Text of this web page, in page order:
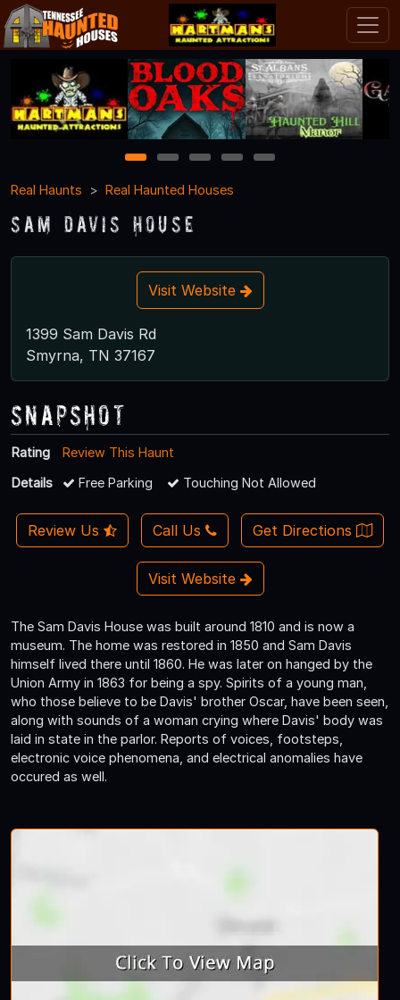
1 2 3 4
5
Real Haunts
Real Haunted Houses
Sam Davis House
Visit Website
1399 Sam Davis Rd
Smyrna, TN 37167
Snapshot
Rating
Review This Haunt
Details
Free Parking Touching Not Allowed
Review Us Call Us Get Directions
Visit Website
The Sam Davis House was built around 1810 and is now a
museum. The home was restored in 1850 and Sam Davis
himself lived there until 1860. He was later on hanged by the
Union Army in 1863 for being a spy. Spirits of a young man,
who those believe to be Davis' brother Oscar, have been seen,
along with sounds of a woman crying where Davis' body was
laid in state in the parlor. Reports of voices, footsteps,
electronic voice phenomena, and electrical anomalies have
occured as well.